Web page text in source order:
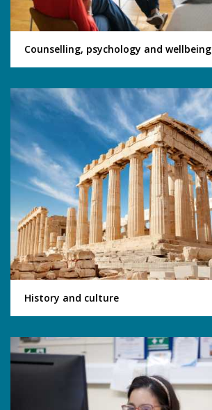
Counselling, psychology and wellbeing
History and culture